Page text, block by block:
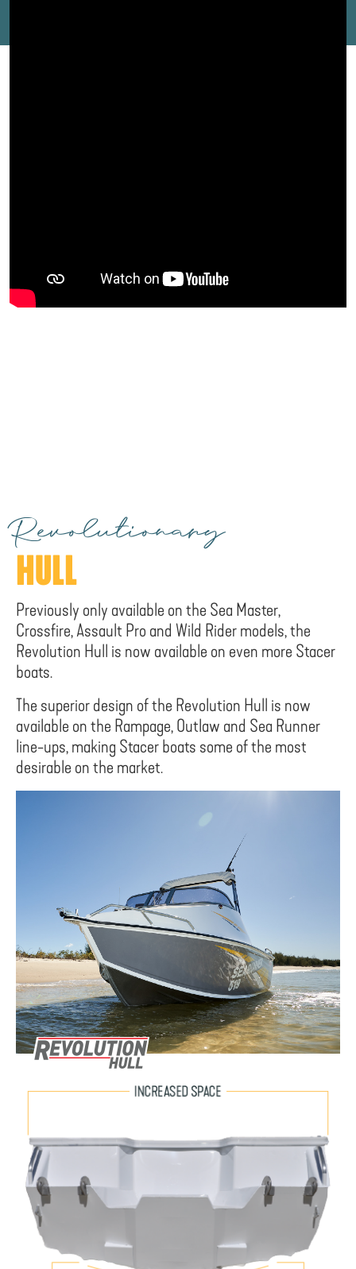
Revolutionary
HULL
Previously only available on the Sea Master,
Crossfire, Assault Pro and Wild Rider models, the
Revolution Hull is now available on even more Stacer
boats.
The superior design of the Revolution Hull is now
available on the Rampage, Outlaw and Sea Runner
line-ups, making Stacer boats some of the most
desirable on the market.